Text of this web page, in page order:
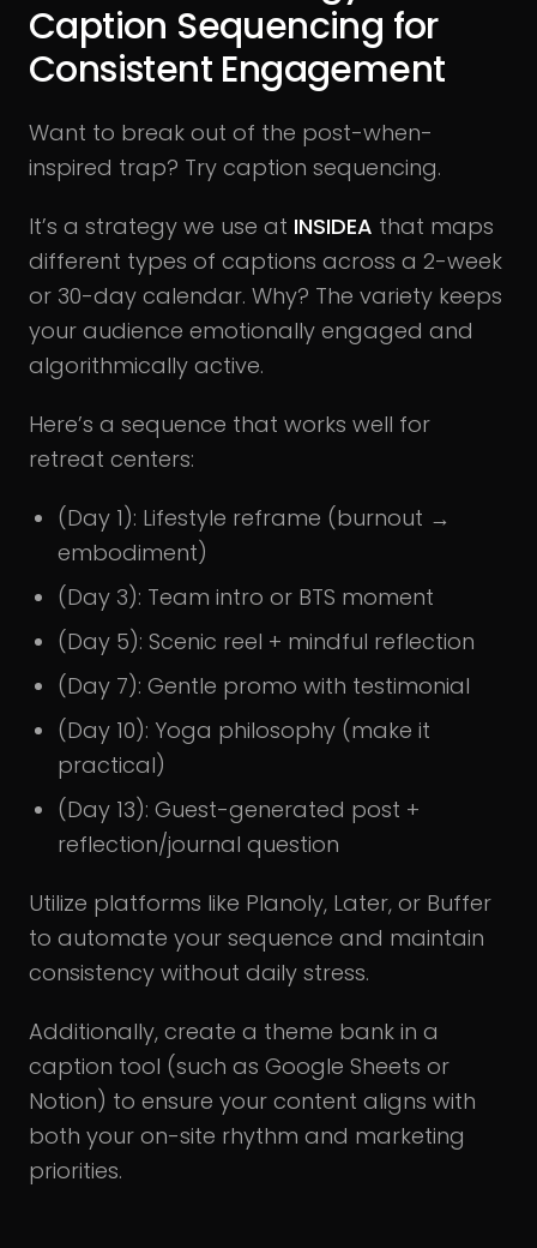
Caption Sequencing for
Consistent Engagement
Want to break out of the post-when-
inspired trap? Try caption sequencing.
It’s a strategy we use at INSIDEA that maps
different types of captions across a 2-week
or 30-day calendar. Why? The variety keeps
your audience emotionally engaged and
algorithmically active.
Here’s a sequence that works well for
retreat centers:
(Day 1): Lifestyle reframe (burnout →
embodiment)
(Day 3): Team intro or BTS moment
(Day 5): Scenic reel + mindful reflection
(Day 7): Gentle promo with testimonial
(Day 10): Yoga philosophy (make it
practical)
(Day 13): Guest-generated post +
reflection/journal question
Utilize platforms like Planoly, Later, or Buffer
to automate your sequence and maintain
consistency without daily stress.
Additionally, create a theme bank in a
caption tool (such as Google Sheets or
Notion) to ensure your content aligns with
both your on-site rhythm and marketing
priorities.